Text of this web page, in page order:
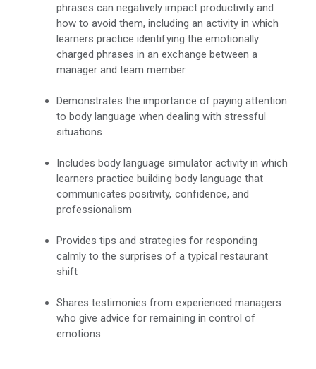
phrases can negatively impact productivity and
how to avoid them, including an activity in which
learners practice identifying the emotionally
charged phrases in an exchange between a
manager and team member
Demonstrates the importance of paying attention
to body language when dealing with stressful
situations
Includes body language simulator activity in which
learners practice building body language that
communicates positivity, confidence, and
professionalism
Provides tips and strategies for responding
calmly to the surprises of a typical restaurant
shift
Shares testimonies from experienced managers
who give advice for remaining in control of
emotions